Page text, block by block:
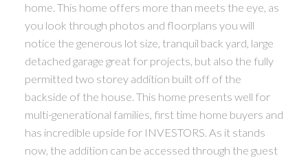
home. This home offers more than meets the eye, as
you look through photos and floorplans you will
notice the generous lot size, tranquil back yard, large
detached garage great for projects, but also the fully
permitted two storey addition built off of the
backside of the house. This home presents well for
multi-generational families, first time home buyers and
has incredible upside for INVESTORS. As it stands
now, the addition can be accessed through the guest